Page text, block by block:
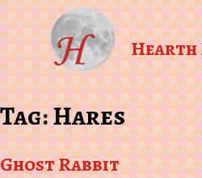
Hearth
Tag:Hares
Ghost Rabbit